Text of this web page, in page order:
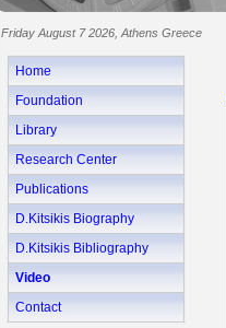
Friday August 7 2026, Athens Greece
Home
Foundation
Library
Research Center
Publications
D.Kitsikis Biography
D.Kitsikis Bibliography
Video
Contact